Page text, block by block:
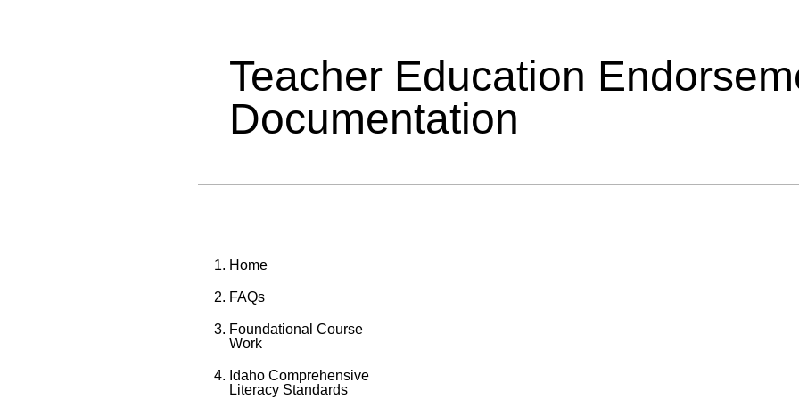
Teacher Education
Documentation
Home
FAQs
Foundational Course
Work
Idaho Comprehensive
Literacy Standards